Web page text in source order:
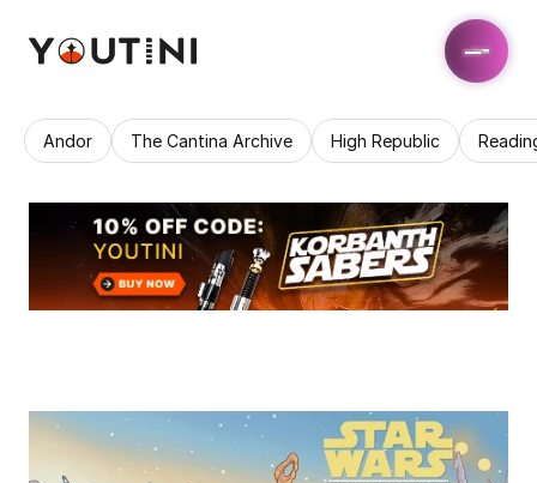
Andor The Cantina Archive High Republic